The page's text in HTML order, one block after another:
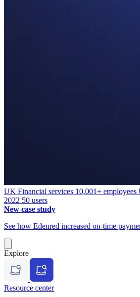
UK Financial services 10,001+ employees
2022 50 users
New case study
See how Edenred increased on-time
Explore
Resource center